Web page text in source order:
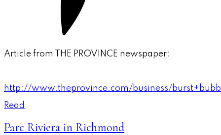
Article from THE PROVINCE newspaper:
http://www.theprovince.com/business/
Read
Parc Riviera in Richmond